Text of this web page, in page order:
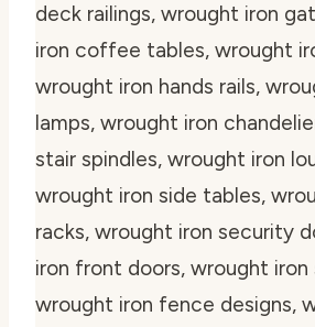
deck railings, wrought iron
iron coffee tables, wrought
wrought iron hands rails,
lamps, wrought iron
stair spindles, wrought iron
wrought iron side tables,
racks, wrought iron security
iron front doors, wrought
wrought iron fence designs,